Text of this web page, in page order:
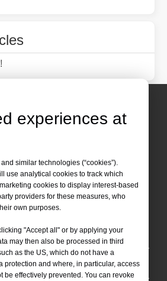
experiences at
similar technologies (“cookies”).
use analytical cookies to track which
cookies to display interest-based
providers for these measures, who
own purposes.
"Accept all" or by applying your
may then also be processed in third
as the US, which do not have a
protection and where, in particular, access
be effectively prevented. You can revoke